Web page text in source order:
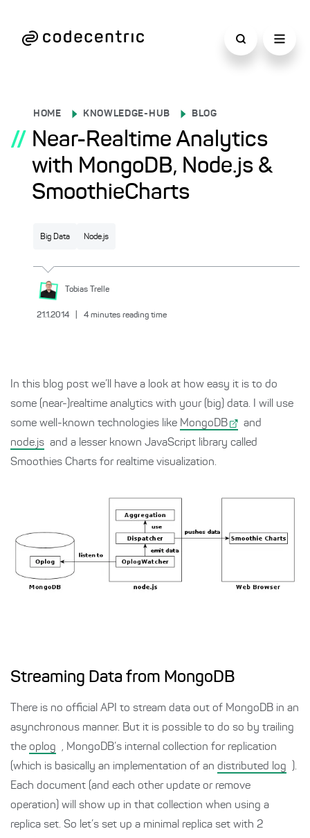
HOME KNOWLEDGE-HUB BLOG
// Near-Realtime Analytics
with MongoDB, Node.js &
SmoothieCharts
Big Data Node.js
Tobias Trelle
21.1.2014 4 minutes reading time
In this blog post we’ll have a look at how easy it is to do
some (near-)realtime analytics with your (big) data. I will use
some well-known technologies like MongoDB
and
node.js and a lesser known JavaScript library called
Smoothies Charts for realtime visualization.
Streaming Data from MongoDB
There is no official API to stream data out of MongoDB in an
asynchronous manner. But it is possible to do so by trailing
the oplog
, MongoDB’s internal collection for replication
(which is basically an implementation of an distributed log
).
Each document (and each other update or remove
operation) will show up in that collection when using a
replica set. So let’s set up a minimal replica set with 2